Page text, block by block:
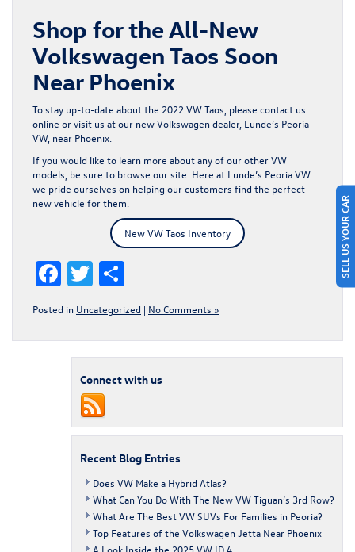
Shop for the All-New
Volkswagen Taos Soon
Near Phoenix
To stay up-to-date about the 2022 VW Taos, please contact us
online or visit us at our new Volkswagen dealer, Lunde’s Peoria
VW, near Phoenix.
If you would like to learn more about any of our otherVW
models , be sure to browse our site. Here at Lunde’s Peoria VW
we pride ourselves on helping our customers find the perfect
new vehicle for them.
New VW Taos Inventory
Facebook
Twitter
Posted in Uncategorized | No Comments »
Connect with us
Recent Blog Entries
Does VW Make a Hybrid Atlas?
What Can You Do With The New VW Tiguan’s 3rd Row?
What Are The Best VW SUVs For Families in Peoria?
Top Features of the Volkswagen Jetta Near Phoenix
A Look Inside the 2025 VW ID.4
SELL US YOUR CAR